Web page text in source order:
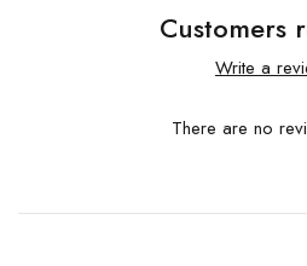
Customers
Write a
There are no